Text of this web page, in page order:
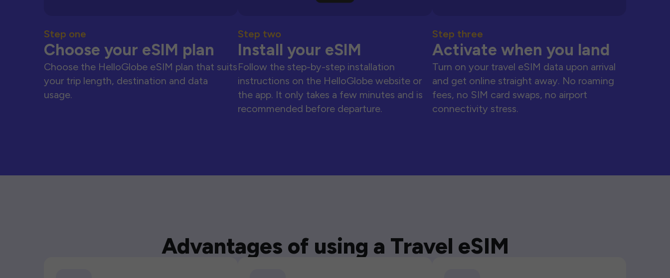
Step one
Choose your eSIM plan
Choose the HelloGlobe eSIM plan that suits
your trip length, destination and data
usage.
Step two
Install your eSIM
Follow the step-by-step installation
instructions on the HelloGlobe website or
the app. It only takes a few minutes and is
recommended before departure.
Step three
Activate when you land
Turn on your travel eSIM data upon arrival
and get online straight away. No roaming
fees, no SIM card swaps, no airport
connectivity stress.
Advantages of using a Travel eSIM